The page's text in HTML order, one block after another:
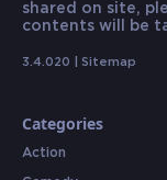
shared on site,
contents will be
3.4.020 | Sitemap
Categories
Action